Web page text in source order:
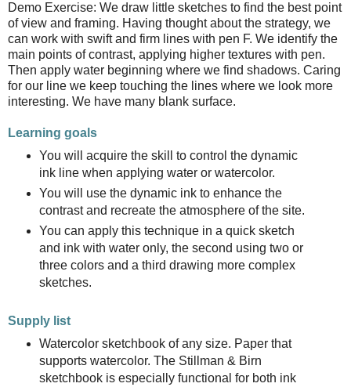
Demo Exercise: We draw little sketches to find the best point
of view and framing. Having thought about the strategy, we
can work with swift and firm lines with pen F. We identify the
main points of contrast, applying higher textures with pen.
Then apply water beginning where we find shadows. Caring
for our line we keep touching the lines where we look more
interesting. We have many blank surface.
Learning goals
You will acquire the skill to control the dynamic
ink line when applying water or watercolor.
You will use the dynamic ink to enhance the
contrast and recreate the atmosphere of the site.
You can apply this technique in a quick sketch
and ink with water only, the second using two or
three colors and a third drawing more complex
sketches.
Supply list
Watercolor sketchbook of any size. Paper that
supports watercolor. The Stillman & Birn
sketchbook is especially functional for both ink